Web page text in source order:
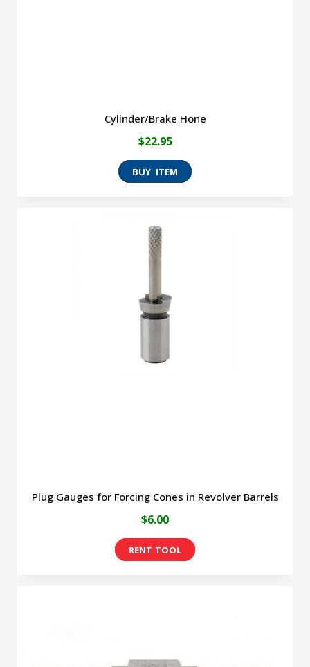
Cylinder/Brake Hone
$22.95
Plug Gauges for Forcing Cones in Revolver Barrels
$6.00
This